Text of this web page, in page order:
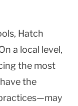
Hatch
a local level,
the most
the